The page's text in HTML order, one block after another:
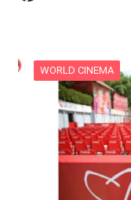
WORLD CINEMA